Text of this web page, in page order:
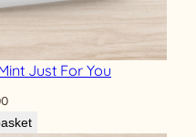
Just For You